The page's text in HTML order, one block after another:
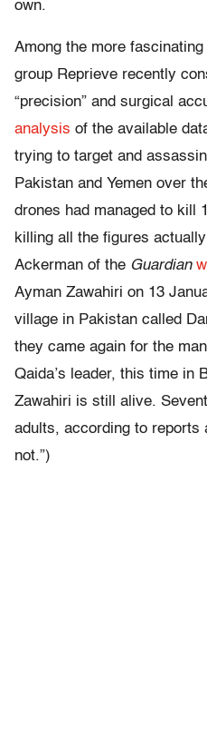
own.
Among the more
group Reprieve recently
“precision” and surgical
analysis of the available
trying to target and
Pakistan and Yemen over
drones had managed to kill
killing all the figures
Ackerman of the Guardian
Ayman Zawahiri on 13
village in Pakistan called
they came again for the
Qaida’s leader, this time in
Zawahiri is still alive.
adults, according to
not.”)